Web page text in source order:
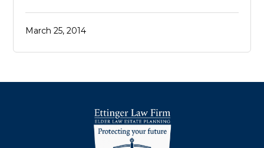
March 25, 2014